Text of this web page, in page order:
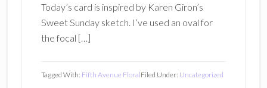
Today’s card is inspired by Karen Giron’s
Sweet Sunday sketch. I’ve used an oval for
the focal […]
Filed Under: Uncategorized
Tagged With: Fifth Avenue Floral